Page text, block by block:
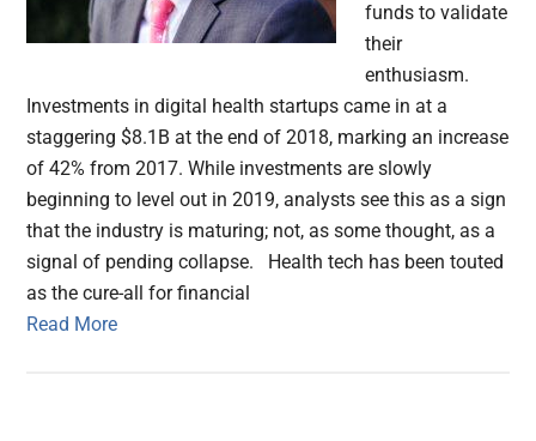
funds to validate
their
enthusiasm.
Investments in digital health startups came in at a
staggering $8.1B at the end of 2018, marking an increase
of 42% from 2017. While investments are slowly
beginning to level out in 2019, analysts see this as a sign
that the industry is maturing; not, as some thought, as a
signal of pending collapse. Health tech has been touted
as the cure-all for financial
Read More